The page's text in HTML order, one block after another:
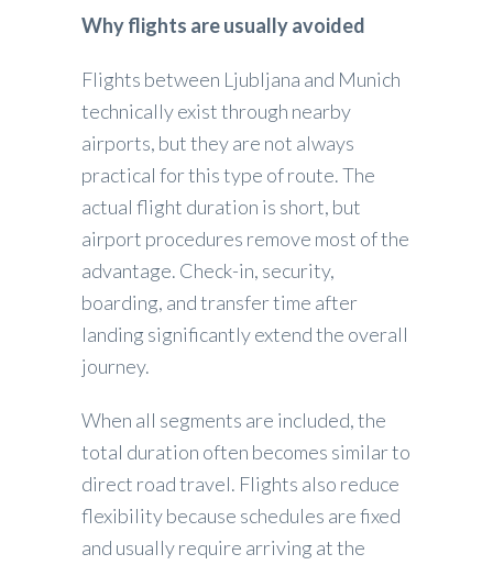
Why flights are usually avoided
Flights between Ljubljana and Munich
technically exist through nearby
airports, but they are not always
practical for this type of route. The
actual flight duration is short, but
airport procedures remove most of the
advantage. Check-in, security,
boarding, and transfer time after
landing significantly extend the overall
journey.
When all segments are included, the
total duration often becomes similar to
direct road travel. Flights also reduce
flexibility because schedules are fixed
and usually require arriving at the